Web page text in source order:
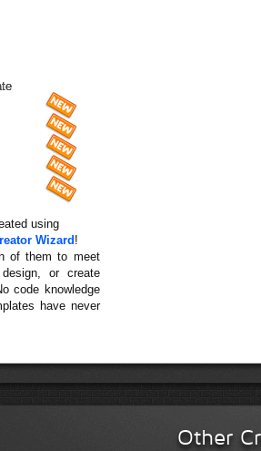
using
Wizard !
of them to meet
or create
code knowledge
have never
Other